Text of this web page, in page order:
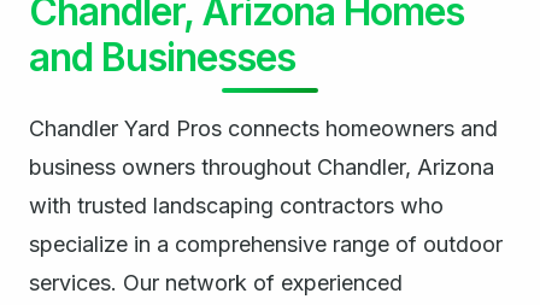
Chandler, Arizona Homes
and Businesses
Chandler Yard Pros connects homeowners and
business owners throughout Chandler, Arizona
with trusted landscaping contractors who
specialize in a comprehensive range of outdoor
services. Our network of experienced